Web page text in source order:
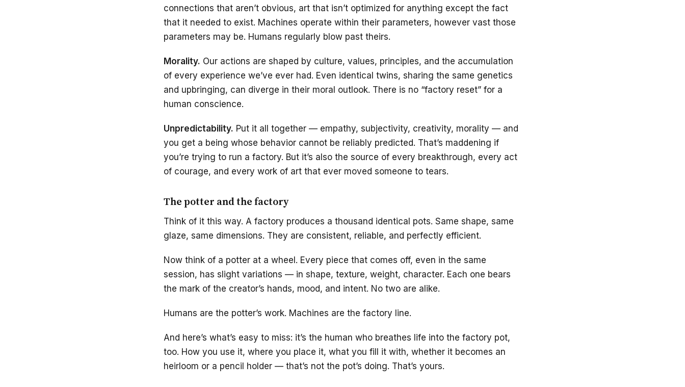
connections that aren’t obvious, art that isn’t optimized for anything except the fact
that it needed to exist. Machines operate within their parameters, however vast those
parameters may be. Humans regularly blow past theirs.
Morality. Our actions are shaped by culture, values, principles, and the accumulation
of every experience we’ve ever had. Even identical twins, sharing the same genetics
and upbringing, can diverge in their moral outlook. There is no “factory reset” for a
human conscience.
Unpredictability. Put it all together — empathy, subjectivity, creativity, morality — and
you get a being whose behavior cannot be reliably predicted. That’s maddening if
you’re trying to run a factory. But it’s also the source of every breakthrough, every act
of courage, and every work of art that ever moved someone to tears.
The potter and the factory
Think of it this way. A factory produces a thousand identical pots. Same shape, same
glaze, same dimensions. They are consistent, reliable, and perfectly efficient.
Now think of a potter at a wheel. Every piece that comes off, even in the same
session, has slight variations — in shape, texture, weight, character. Each one bears
the mark of the creator’s hands, mood, and intent. No two are alike.
Humans are the potter’s work. Machines are the factory line.
And here’s what’s easy to miss: it’s the human who breathes life into the factory pot,
too. How you use it, where you place it, what you fill it with, whether it becomes an
heirloom or a pencil holder — that’s not the pot’s doing. That’s yours.